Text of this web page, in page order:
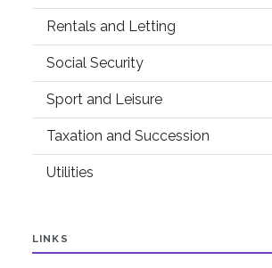
Rentals and Letting
Social Security
Sport and Leisure
Taxation and Succession
Utilities
LINKS